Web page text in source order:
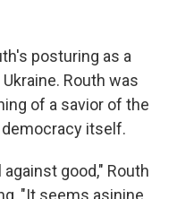
posturing as a
Routh was
of a savior of the
democracy itself.
good," Routh
"It seems asinine